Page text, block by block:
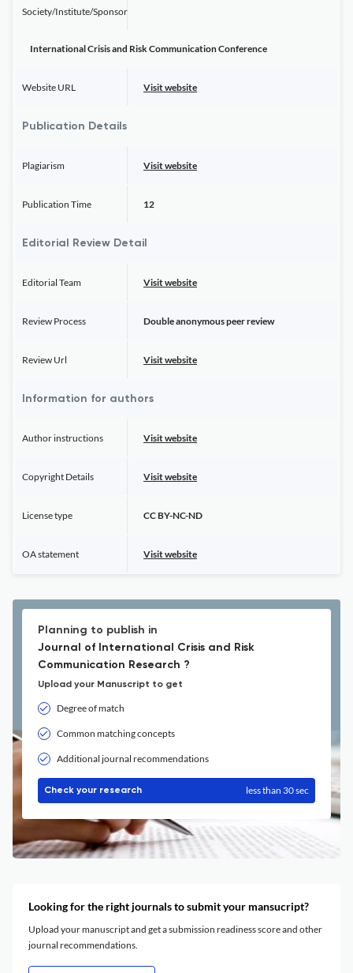
Society/Institute/Sponsor
International Crisis and Risk Communication Conference
Website URL Visit website
Publication Details
Plagiarism Visit website
Publication Time 12
Editorial Review Detail
Editorial Team Visit website
Review Process Double anonymous peer review
Review Url Visit website
Information for authors
Author instructions Visit website
Copyright Details Visit website
License type CC BY-NC-ND
OA statement Visit website
Planning to publish in
Journal of International Crisis and Risk
Communication Research ?
Upload your Manuscript to get
Degree of match
Common matching concepts
Additional journal recommendations
Check your research less than 30 sec
Looking for the right journals to submit your mansucript?
Upload your manuscript and get a submission readiness score and other
journal recommendations.